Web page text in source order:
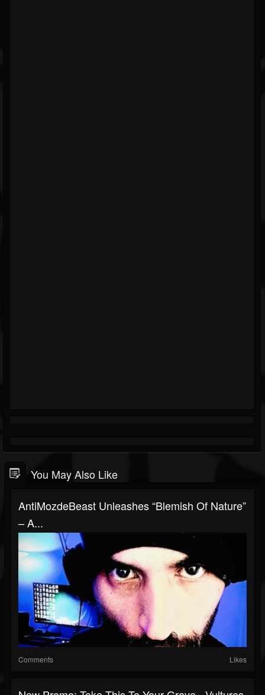
You May Also Like
AntiMozdeBeast Unleashes “Blemish Of Nature”
– A...
Comments Likes